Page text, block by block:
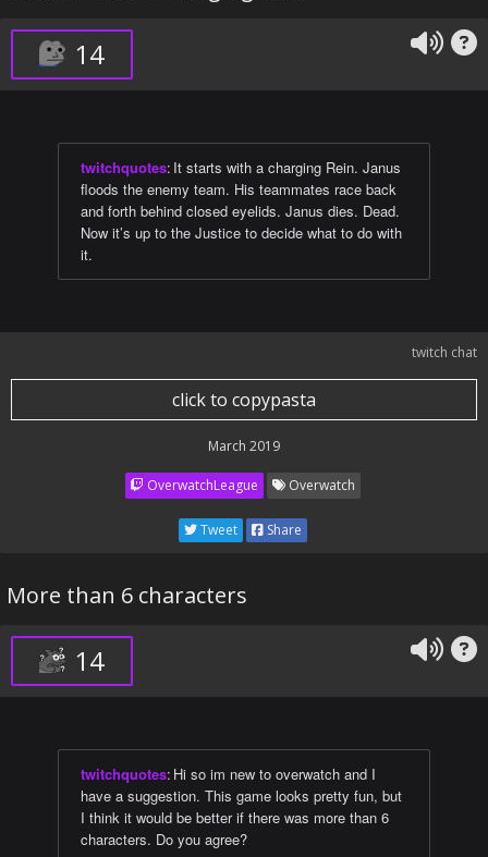
14
twitchquotes: It starts with a charging Rein. Janus
floods the enemy team. His teammates race back
and forth behind closed eyelids. Janus dies. Dead.
Now it’s up to the Justice to decide what to do with
it.
twitch chat
click to copypasta
March 2019
OverwatchLeague Overwatch
Tweet Share
More than 6 characters
14
twitchquotes: Hi so im new to overwatch and I
have a suggestion. This game looks pretty fun, but
I think it would be better if there was more than 6
characters. Do you agree?